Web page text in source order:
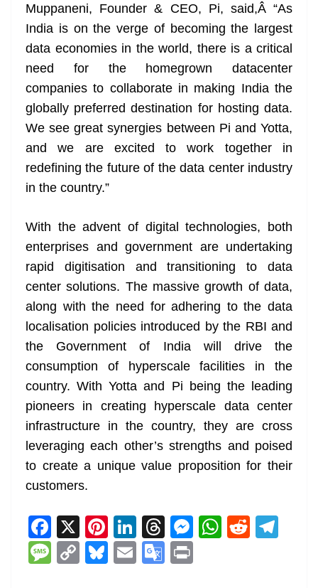
Muppaneni, Founder & CEO, Pi, said,Â “As
India is on the verge of becoming the largest
data economies in the world, there is a critical
need for the homegrown datacenter
companies to collaborate in making India the
globally preferred destination for hosting data.
We see great synergies between Pi and Yotta,
and we are excited to work together in
redefining the future of the data center industry
in the country.”
With the advent of digital technologies, both
enterprises and government are undertaking
rapid digitisation and transitioning to data
center solutions. The massive growth of data,
along with the need for adhering to the data
localisation policies introduced by the RBI and
the Government of India will drive the
consumption of hyperscale facilities in the
country. With Yotta and Pi being the leading
pioneers in creating hyperscale data center
infrastructure in the country, they are cross
leveraging each other’s strengths and poised
to create a unique value proposition for their
customers.
F
a
c
X Pi
nt
er
Li
n
k
T
h
re
M W R
M C Bl E G